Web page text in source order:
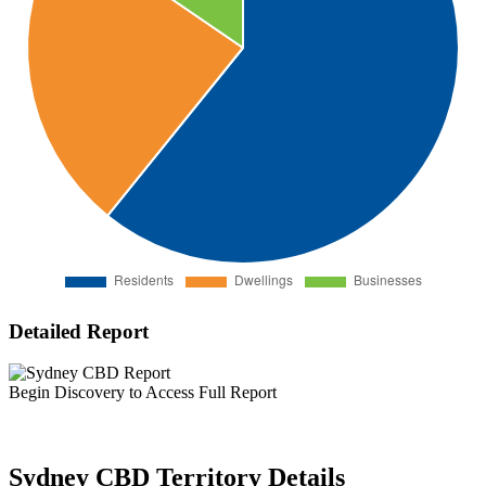
Detailed Report
Begin Discovery to Access Full Report
Sydney CBD Territory Details